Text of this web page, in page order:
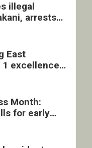
illegal
arrests
East
excellence
Month:
for early